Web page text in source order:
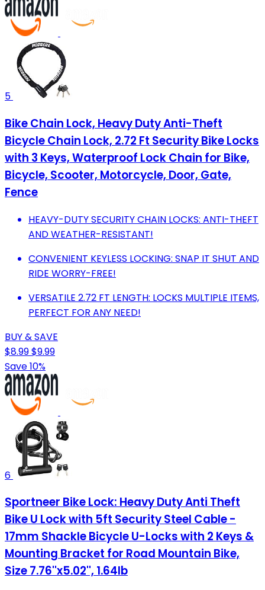
5
Bike Chain Lock, Heavy Duty Anti-Theft
Bicycle Chain Lock, 2.72 Ft Security Bike Locks
with 3 Keys, Waterproof Lock Chain for Bike,
Bicycle, Scooter, Motorcycle, Door, Gate,
Fence
HEAVY-DUTY SECURITY CHAIN LOCKS: ANTI-THEFT
AND WEATHER-RESISTANT!
CONVENIENT KEYLESS LOCKING: SNAP IT SHUT AND
RIDE WORRY-FREE!
VERSATILE 2.72 FT LENGTH: LOCKS MULTIPLE ITEMS,
PERFECT FOR ANY NEED!
BUY & SAVE
$8.99$9.99
Save 10%
6
Sportneer Bike Lock: Heavy Duty Anti Theft
Bike U Lock with 5ft Security Steel Cable -
17mm Shackle Bicycle U-Locks with 2 Keys &
Mounting Bracket for Road Mountain Bike,
Size 7.76''x5.02'', 1.64lb